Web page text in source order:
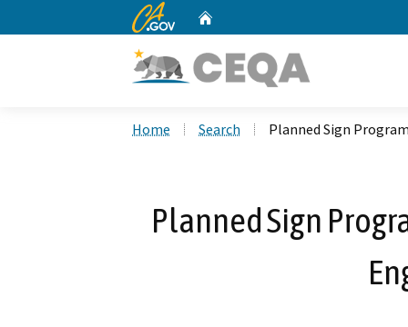
CA.gov
Home Search Planned Sign
Planned Sign